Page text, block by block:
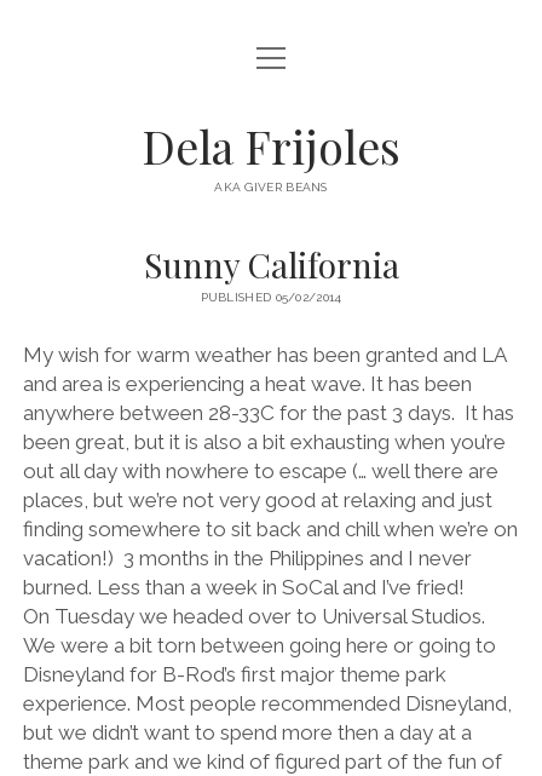
HOME
DESTINATIONS open
menu
AUSTRALIA
EUROPE
NORTH AMERICA
open
menu
Dela Frijoles
AKA GIVER BEANS
Sunny California
PUBLISHED 05/02/2014
My wish for warm weather has been granted and LA
and area is experiencing a heat wave. It has been
anywhere between 28-33C for the past 3 days. It has
been great, but it is also a bit exhausting when you’re
out all day with nowhere to escape (… well there are
places, but we’re not very good at relaxing and just
finding somewhere to sit back and chill when we’re on
vacation!) 3 months in the Philippines and I never
burned. Less than a week in SoCal and I’ve fried!
On Tuesday we headed over to Universal Studios.
We were a bit torn between going here or going to
Disneyland for B-Rod’s first major theme park
experience. Most people recommended Disneyland,
but we didn’t want to spend more then a day at a
theme park and we kind of figured part of the fun of